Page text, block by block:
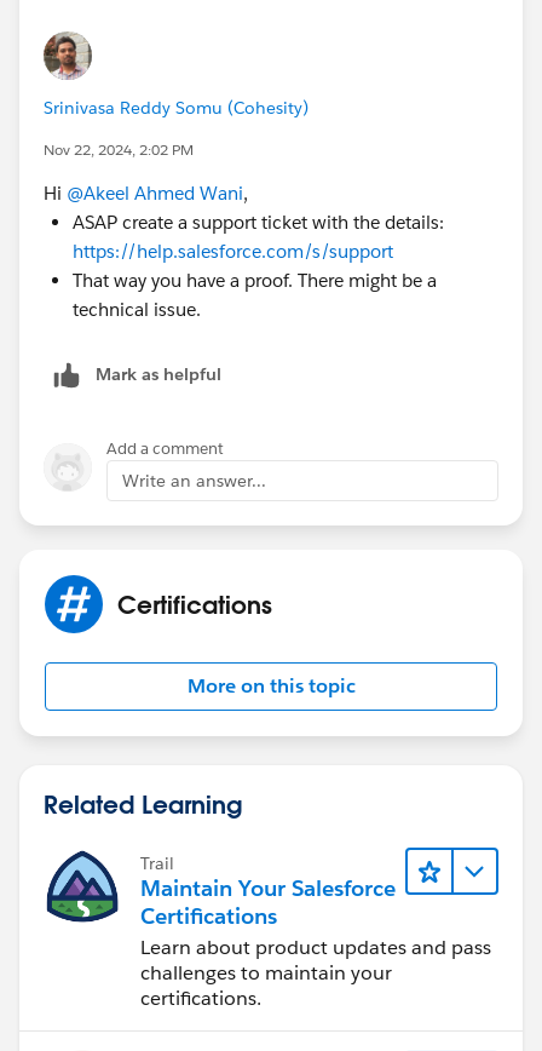
Srinivasa Reddy Somu (Cohesity)
Nov 22, 2024, 2:02 PM
Hi @Akeel Ahmed Wani,
ASAP create a support ticket with the details:
https://help.salesforce.com/s/support
That way you have a proof. There might be a
technical issue.
Mark as helpful
Add a comment
Write an answer...
Certifications
More on this topic
Related Learning
Trail
Maintain Your Salesforce
Certifications
Learn about product updates and pass
challenges to maintain your
certifications.